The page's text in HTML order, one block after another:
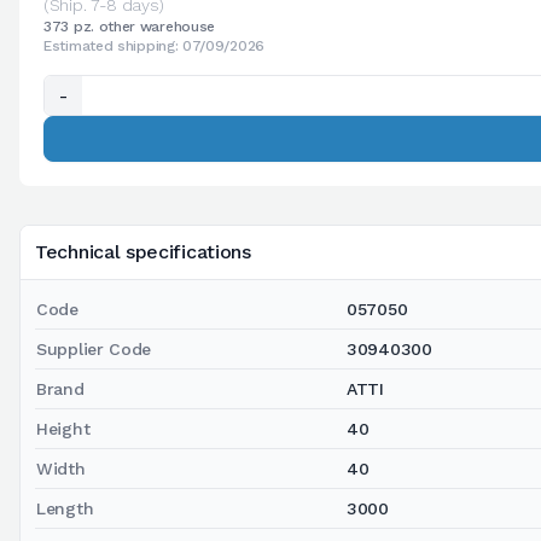
Technical specifications
Code 057050
Supplier Code 30940300
Brand ATTI
Height 40
Width 40
Length 3000
(Ship. 7-8 days)
373 pz. other warehouse
Estimated shipping: 07/09/2026
-